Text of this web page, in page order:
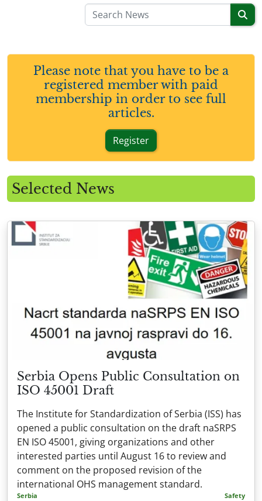
Please note that you have to be a
registered member with paid
membership in order to see full
articles.
Register
Selected News
Serbia Opens Public Consultation on
ISO 45001 Draft
The Institute for Standardization of Serbia (ISS) has
opened a public consultation on the draft naSRPS
EN ISO 45001, giving organizations and other
interested parties until August 16 to review and
comment on the proposed revision of the
international OHS management standard.
Serbia Safety